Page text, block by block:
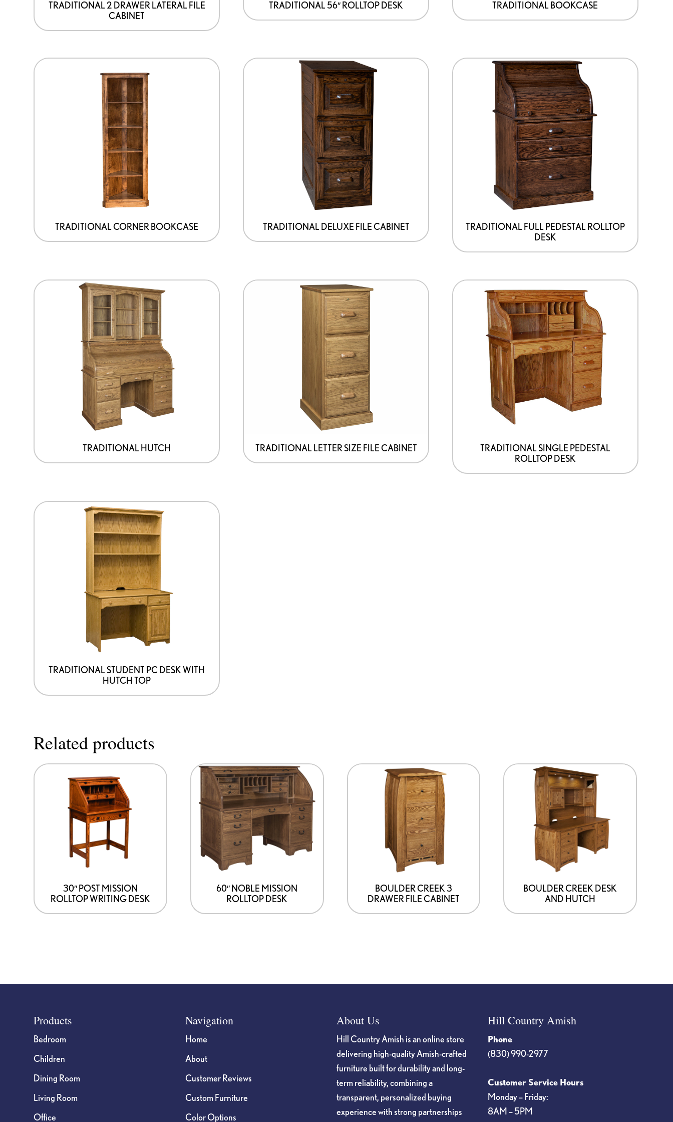
TRADITIONAL 2 DRAWER LATERAL FILE
CABINET
TRADITIONAL 56″ ROLLTOP DESK TRADITIONAL BOOKCASE
TRADITIONAL CORNER BOOKCASE TRADITIONAL DELUXE FILE CABINET
TRADITIONAL FULL PEDESTAL ROLLTOP
DESK
TRADITIONAL HUTCH TRADITIONAL LETTER SIZE FILE CABINET
TRADITIONAL SINGLE PEDESTAL
ROLLTOP DESK
TRADITIONAL STUDENT PC DESK WITH
HUTCH TOP
Related products
30″ POST MISSION
ROLLTOP WRITING DESK
60″ NOBLE MISSION
ROLLTOP DESK
BOULDER CREEK 3
DRAWER FILE CABINET
BOULDER CREEK DESK
AND HUTCH
FooterProducts
Bedroom
Children
Dining Room
Living Room
Office
Navigation
Home
About
Customer Reviews
Custom Furniture
Color Options
About Us
Hill Country Amish is an online store
delivering high-quality Amish-crafted
furniture built for durability and long-
term reliability, combining a
transparent, personalized buying
experience with strong partnerships
Hill Country Amish
Phone
(830) 990-2977
Customer Service Hours
Monday – Friday:
8AM – 5PM